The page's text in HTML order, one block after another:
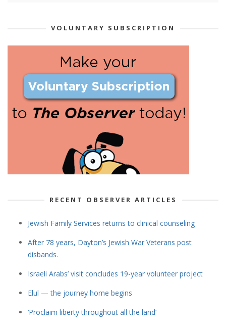
VOLUNTARY SUBSCRIPTION
RECENT OBSERVER ARTICLES
Jewish Family Services returns to clinical counseling
After 78 years, Dayton’s Jewish War Veterans post
disbands.
Israeli Arabs’ visit concludes 19-year volunteer project
Elul — the journey home begins
‘Proclaim liberty throughout all the land’